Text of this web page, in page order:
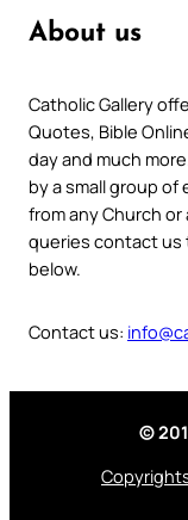
About us
Catholic Gallery
Quotes, Bible
day and much
by a small group
from any Church or
queries contact us
below.
Contact us:
©